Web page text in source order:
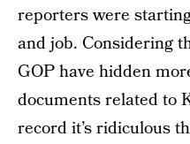
reporters were
and job. Considering
GOP have hidden
documents related to
record it’s ridiculous